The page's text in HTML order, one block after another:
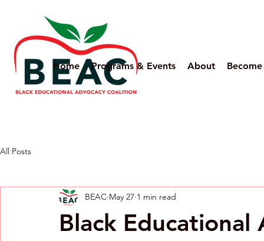
Home Programs & Events About
All Posts
Black Educational
BEAC May 27 1 min read